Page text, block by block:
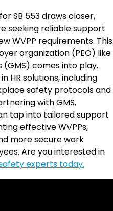
SB 553 draws closer,
seeking reliable support
WVPP requirements. This
organization (PEO) like
comes into play.
HR solutions, including
safety protocols and
with GMS,
tap into tailored support
effective WVPPs,
more secure work
Are you interested in
experts today.